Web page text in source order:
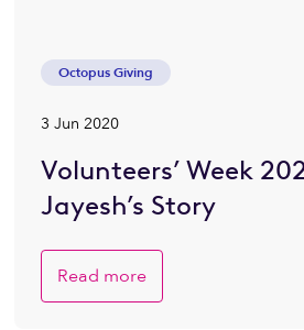
Octopus Giving
3 Jun 2020
Volunteers’ Week
Jayesh’s Story
Read more